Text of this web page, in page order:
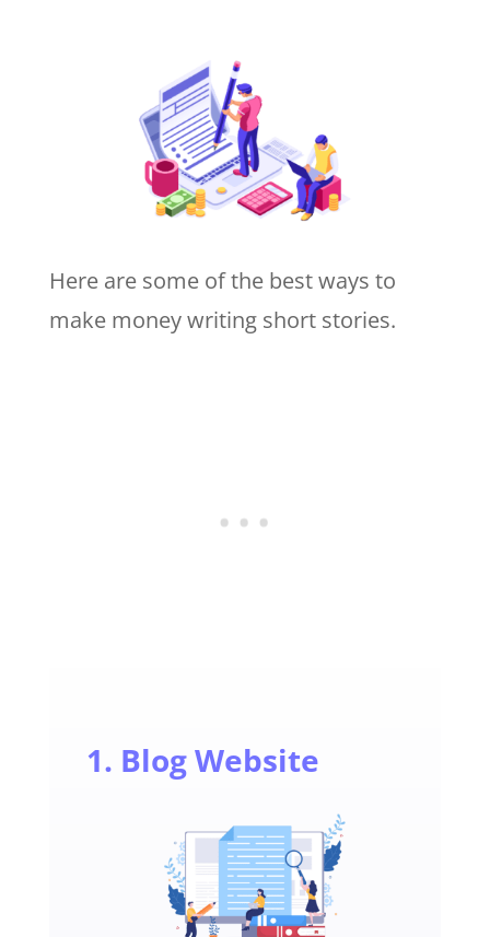
Here are some of the best ways to
make money writing short stories.
1. Blog Website